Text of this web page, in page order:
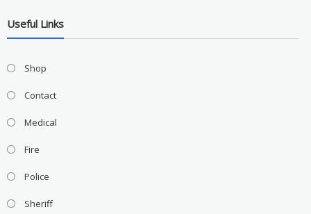
Useful Links
Shop
Contact
Medical
Fire
Police
Sheriff